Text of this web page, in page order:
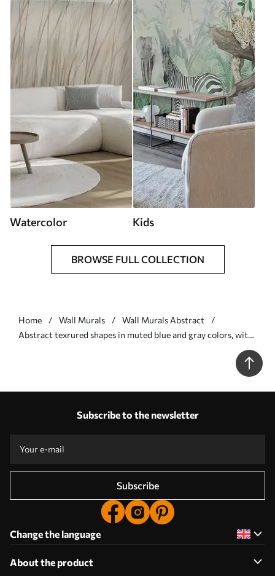
Watercolor Kids
BROWSE FULL COLLECTION
Home Wall Murals
Wall Murals Abstract
Abstract texrured shapes in muted blue and gray colors, with
Subscribe to the newsletter
Subscribe
Change the language
About the product